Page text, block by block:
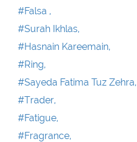
#Falsa ,
#Surah Ikhlas,
#Hasnain Kareemain,
#Ring,
#Sayeda Fatima Tuz Zehra,
#Trader,
#Fatigue,
#Fragrance,